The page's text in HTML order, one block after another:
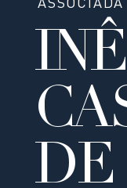
ASSOCIADA
DE